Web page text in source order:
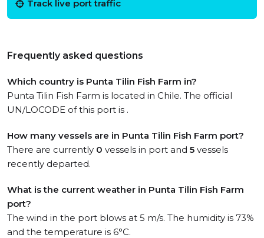
Track live port traffic
Frequently asked questions
Which country is Punta Tilin Fish Farm in?
Punta Tilin Fish Farm is located in Chile. The official
UN/LOCODE of this port is .
How many vessels are in Punta Tilin Fish Farm port?
There are currently 0 vessels in port and 5 vessels
recently departed.
What is the current weather in Punta Tilin Fish Farm
port?
The wind in the port blows at 5 m/s. The humidity is 73%
and the temperature is 6°C.